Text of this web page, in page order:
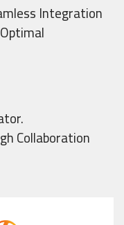
Integration
Collaboration